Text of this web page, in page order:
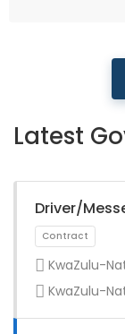
Latest
Driver/
KwaZulu-
KwaZulu-